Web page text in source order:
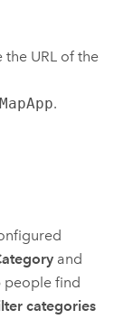
URL of the
.
and
people find
categories